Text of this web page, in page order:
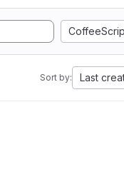
Sort by: Last